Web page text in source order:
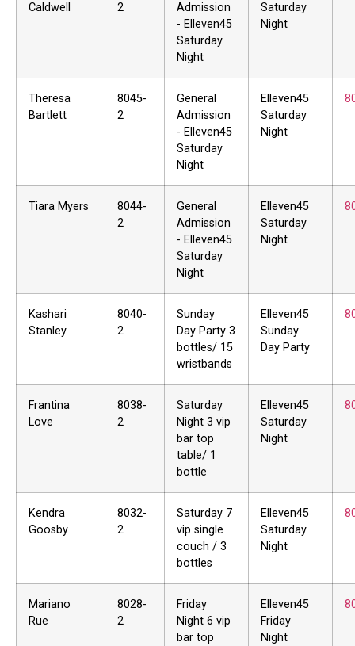
Caldwell
2
Admission
- Elleven45
Saturday
Night
Saturday
Night
Theresa
Bartlett
8045-
2
General
Admission
- Elleven45
Saturday
Night
Elleven45
Saturday
Night
Tiara Myers
8044-
2
General
Admission
- Elleven45
Saturday
Night
Elleven45
Saturday
Night
Kashari
Stanley
8040-
2
Sunday
Day Party 3
bottles/ 15
wristbands
Elleven45
Sunday
Day Party
Frantina
Love
8038-
2
Saturday
Night 3 vip
bar top
table/ 1
bottle
Elleven45
Saturday
Night
Kendra
Goosby
8032-
2
Saturday 7
vip single
couch / 3
bottles
Elleven45
Saturday
Night
Mariano
Rue
8028-
2
Friday
Night 6 vip
bar top
Elleven45
Friday
Night